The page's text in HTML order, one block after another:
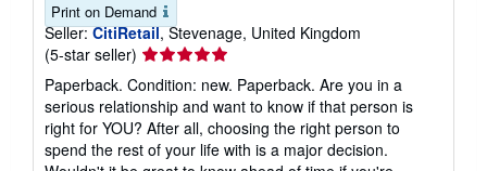
Print on Demand
Seller: CitiRetail, Stevenage, United Kingdom
(5-star seller) Seller
rating
5
out
of
5
Paperback. Condition: new. Paperback. Are you in a
serious relationship and want to know if that person is
right for YOU? After all, choosing the right person to
spend the rest of your life with is a major decision.